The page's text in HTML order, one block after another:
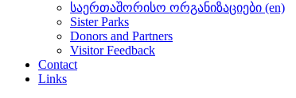
საერთაშორისო ორგანიზაციები (en)
Sister Parks
Donors and Partners
Visitor Feedback
Contact
Links